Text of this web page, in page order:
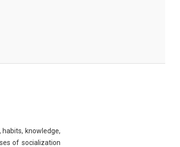
knowledge,
of socialization